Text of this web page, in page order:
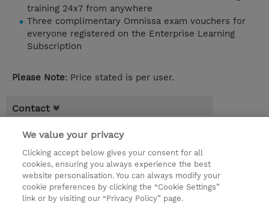
training 24x7 from anywhere
Three complimentary Omnissa exam vouchers for
everyone registered on the Enterprise Learning
Subscription
Please Note: Price stated is per user.
Contact
Booking
* Sales tax is not reflected in price but will
be applied at billing
EUR 11.770,00
We value your privacy
Clicking accept below gives your consent for all
cookies, ensuring you always experience the best
website personalisation. You can always modify your
cookie preferences by clicking the “Cookie Settings”
link or by visiting our “Privacy Policy” page.